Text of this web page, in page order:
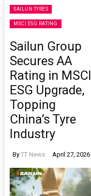
SAILUN TYRES
MSCI ESG RATING
Sailun Group
Secures AA
Rating in MSCI
ESG Upgrade,
Topping
China’s Tyre
Industry
By TT News April 27, 2026